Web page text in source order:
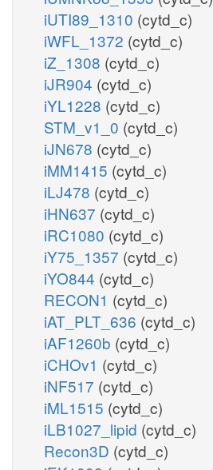
iUTI89_1310 (cytd_c)
iWFL_1372 (cytd_c)
iZ_1308 (cytd_c)
iJR904 (cytd_c)
iYL1228 (cytd_c)
STM_v1_0 (cytd_c)
iJN678 (cytd_c)
iMM1415 (cytd_c)
iLJ478 (cytd_c)
iHN637 (cytd_c)
iRC1080 (cytd_c)
iY75_1357 (cytd_c)
iYO844 (cytd_c)
RECON1 (cytd_c)
iAT_PLT_636 (cytd_c)
iAF1260b (cytd_c)
iCHOv1 (cytd_c)
iNF517 (cytd_c)
iML1515 (cytd_c)
iLB1027_lipid (cytd_c)
Recon3D (cytd_c)